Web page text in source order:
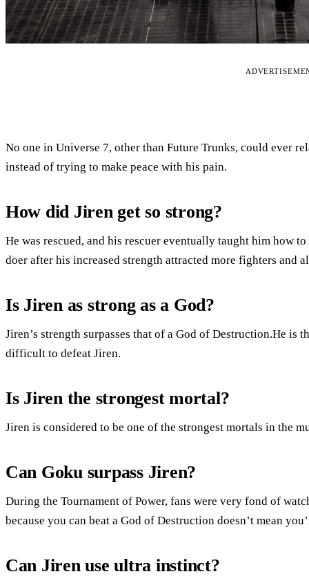
No one in Universe 7, other than Future Trunks, could ever
instead of trying to make peace with his pain.
How did Jiren get so strong?
He was rescued, and his rescuer eventually taught him how
doer after his increased strength attracted more fighters and
Is Jiren as strong as a God?
Jiren’s strength surpasses that of a God of Destruction.He
difficult to defeat Jiren.
Is Jiren the strongest mortal?
Jiren is considered to be one of the strongest mortals in the
Can Goku surpass Jiren?
During the Tournament of Power, fans were very fond of
because you can beat a God of Destruction doesn’t mean
Can Jiren use ultra instinct?